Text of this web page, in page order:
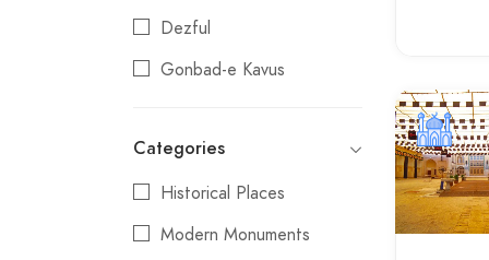
Dezful
Gonbad-e Kavus
Hamadan
Isfahan
Jolfa
Categories
Historical Places
Modern Monuments